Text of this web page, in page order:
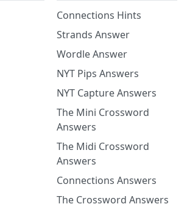
Connections Hints
Strands Answer
Wordle Answer
NYT Pips Answers
NYT Capture Answers
The Mini Crossword
Answers
The Midi Crossword
Answers
Connections Answers
The Crossword Answers